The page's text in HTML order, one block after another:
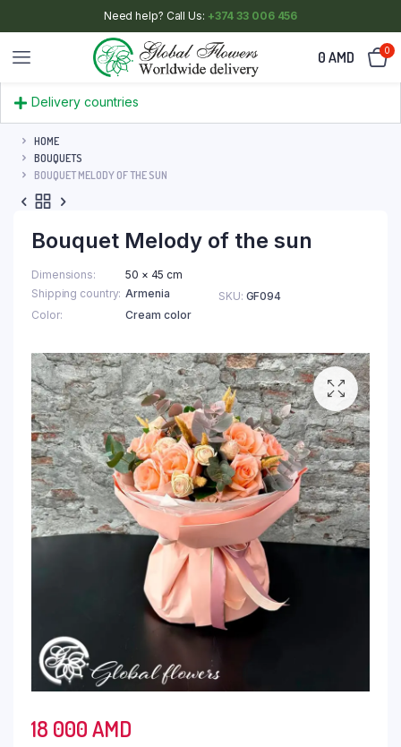
Need help? Call Us: +374 33 006 456
0 AMD 0
Delivery countries
HOME
BOUQUETS
BOUQUET MELODY OF THE SUN
Bouquet Melody of the sun
Dimensions
50 × 45 cm
Shipping country Armenia
Color
Cream color
SKU: GF094
18 000AMD